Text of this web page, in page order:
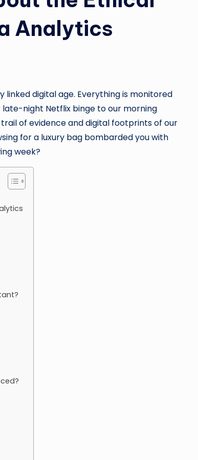
Analytics
linked digital age. Everything is monitored
night Netflix binge to our morning
of evidence and digital footprints of our
for a luxury bag bombarded you with
week?